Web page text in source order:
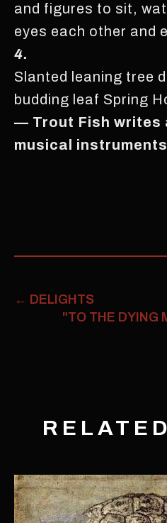
and figures to sit,
eyes each other and
4.
Slanted leaning tree
budding leaf Spring
— Trout Fish writes
musical
← DELIGHTS
"TO THE DYING